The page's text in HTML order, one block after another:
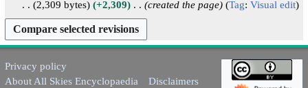
ya
r
y
4
e
d
i
t
s
2,309 bytes
+2,309 created the page Tag:Visual edit
Privacy policy
About All Skies Encyclopaedia
Disclaimers